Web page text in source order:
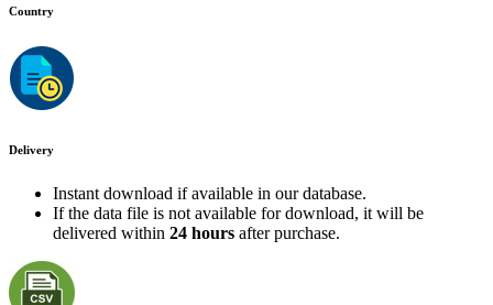
Country
Delivery
Instant download if available in our database.
If the data file is not available for download, it will be
delivered within 24 hours after purchase.